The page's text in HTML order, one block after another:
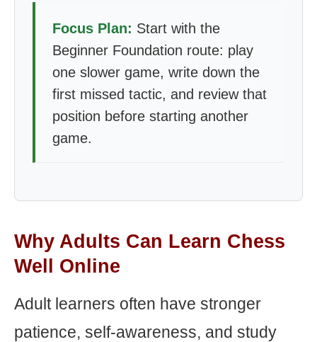
Focus Plan: Start with the
Beginner Foundation route: play
one slower game, write down the
first missed tactic, and review that
position before starting another
game.
Why Adults Can Learn Chess
Well Online
Adult learners often have stronger
patience, self-awareness, and study